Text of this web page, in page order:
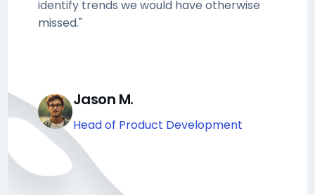
identify trends we would have otherwise
missed."
Jason M.
Head of Product Development